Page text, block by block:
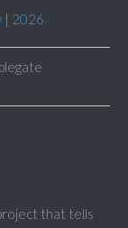
| 2026
that tells